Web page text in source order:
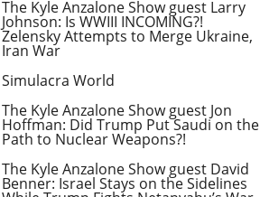
The Kyle Anzalone Show guest Larry
Johnson: Is WWIII INCOMING?!
Zelensky Attempts to Merge Ukraine,
Iran War
Simulacra World
The Kyle Anzalone Show guest Jon
Hoffman: Did Trump Put Saudi on the
Path to Nuclear Weapons?!
The Kyle Anzalone Show guest David
Benner: Israel Stays on the Sidelines